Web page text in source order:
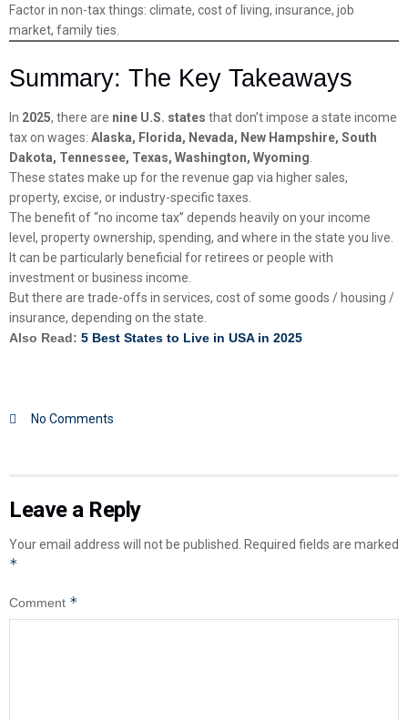
Factor in non-tax things: climate, cost of living, insurance, job
market, family ties.
Summary: The Key Takeaways
In 2025, there are nine U.S. states that don’t impose a state income
tax on wages: Alaska, Florida, Nevada, New Hampshire, South
Dakota, Tennessee, Texas, Washington, Wyoming
These states make up for the revenue gap via higher sales,
property, excise, or industry-specific taxes.
The benefit of “no income tax” depends heavily on your income
level, property ownership, spending, and where in the state you live.
It can be particularly beneficial for retirees or people with
investment or business income.
But there are trade-offs in services, cost of some goods / housing /
insurance, depending on the state.
Also Read: 5 Best States to Live in USA in 2025
No Comments
Leave a Reply
Your email address will not be published. Required fields are marked
*
Comment *